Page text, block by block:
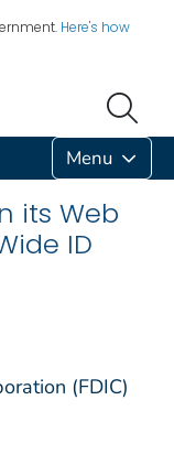
Here's how
Menu
its Web
ID
(FDIC)